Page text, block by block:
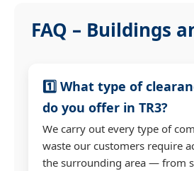
FAQ – Buildings
1️⃣ What type of
do you offer in TR3?
We carry out every type of
waste our customers require
the surrounding area — from